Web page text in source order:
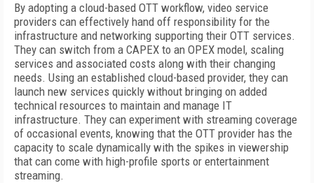
By adopting a cloud-based OTT workflow, video service
providers can effectively hand off responsibility for the
infrastructure and networking supporting their OTT services.
They can switch from a CAPEX to an OPEX model, scaling
services and associated costs along with their changing
needs. Using an established cloud-based provider, they can
launch new services quickly without bringing on added
technical resources to maintain and manage IT
infrastructure. They can experiment with streaming coverage
of occasional events, knowing that the OTT provider has the
capacity to scale dynamically with the spikes in viewership
that can come with high-profile sports or entertainment
streaming.